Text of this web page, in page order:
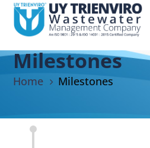
Milestones
Home Milestones